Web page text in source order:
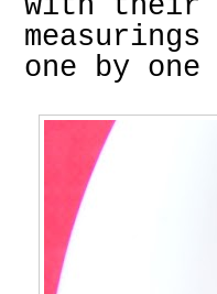
with their
one by